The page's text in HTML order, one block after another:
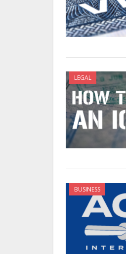
LEGAL
BUSINESS